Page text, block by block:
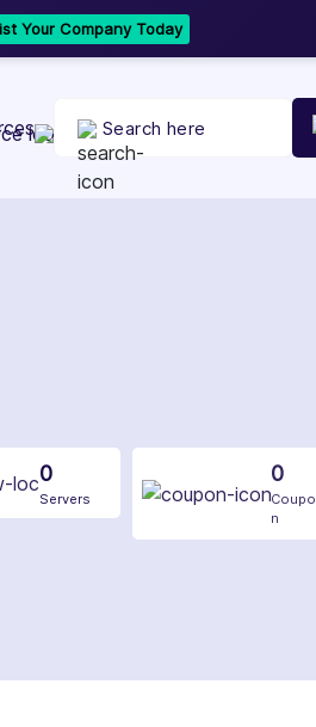
Your Company Today
0
Servers
0
Coupo
n